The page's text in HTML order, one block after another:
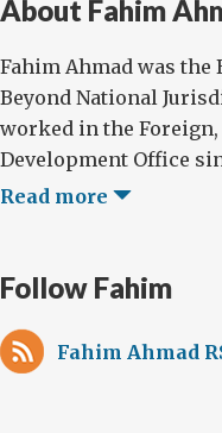
About Fahim
Fahim Ahmad was
Beyond National
worked in the
Development Office
Read more
Follow Fahim
Fahim Ahmad